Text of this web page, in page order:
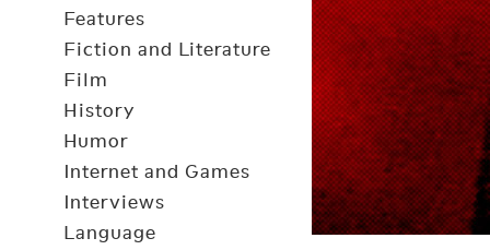
Features
Fiction and Literature
Film
History
Humor
Internet and Games
Interviews
Language